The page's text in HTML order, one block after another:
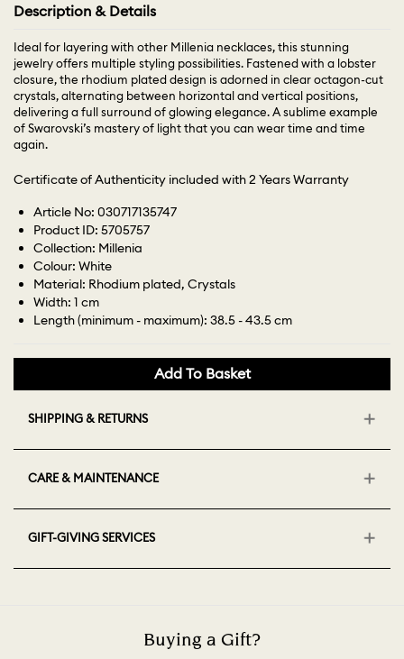
Description & Details
Ideal for layering with other Millenia necklaces, this stunning
jewelry offers multiple styling possibilities. Fastened with a lobster
closure, the rhodium plated design is adorned in clear octagon-cut
crystals, alternating between horizontal and vertical positions,
delivering a full surround of glowing elegance. A sublime example
of Swarovski’s mastery of light that you can wear time and time
again.
Certificate of Authenticity included with 2 Years Warranty
Article No: 030717135747
Product ID: 5705757
Collection: Millenia
Colour: White
Material: Rhodium plated, Crystals
Width: 1 cm
Length (minimum - maximum): 38.5 - 43.5 cm
Add To Basket
SHIPPING & RETURNS
CARE & MAINTENANCE
GIFT-GIVING SERVICES
Buying a Gift?